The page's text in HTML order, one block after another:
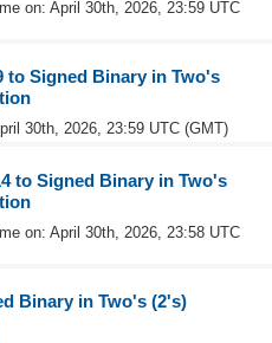
on: April 30th, 2026, 23:59 UTC
to Signed Binary in Two's
30th, 2026, 23:59 UTC (GMT)
to Signed Binary in Two's
on: April 30th, 2026, 23:58 UTC
Binary in Two's (2's)